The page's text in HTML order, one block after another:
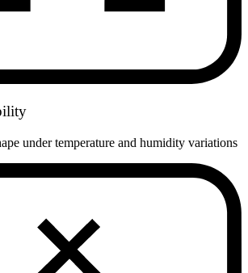
under temperature and humidity variations